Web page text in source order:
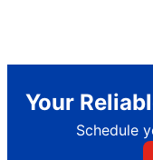
Your
Schedule